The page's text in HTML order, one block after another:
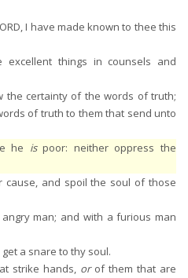
I have made known to thee this
things in counsels and
the certainty of the words of truth;
of truth to them that send unto
he ispoor: neither oppress the
cause, and spoil the soul of those
man; and with a furious man
a snare to thy soul.
strike hands, orof them that are